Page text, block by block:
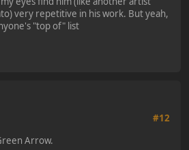
very repetitive in his work. But yeah,
"top of" list
#12
Arrow.